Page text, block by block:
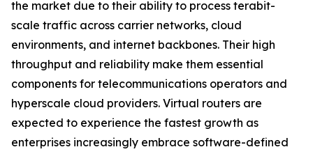
the market due to their ability to process terabit-
scale traffic across carrier networks, cloud
environments, and internet backbones. Their high
throughput and reliability make them essential
components for telecommunications operators and
hyperscale cloud providers. Virtual routers are
expected to experience the fastest growth as
enterprises increasingly embrace software-defined